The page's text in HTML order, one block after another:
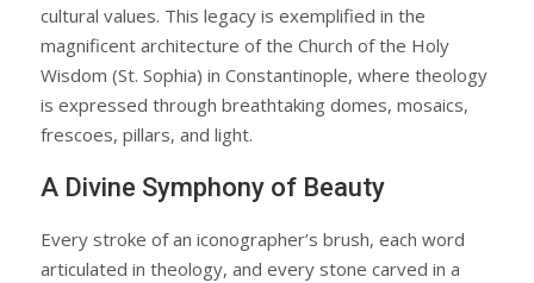
cultural values. This legacy is exemplified in the
magnificent architecture of the Church of the Holy
Wisdom (St. Sophia) in Constantinople, where theology
is expressed through breathtaking domes, mosaics,
frescoes, pillars, and light.
A Divine Symphony of Beauty
Every stroke of an iconographer’s brush, each word
articulated in theology, and every stone carved in a